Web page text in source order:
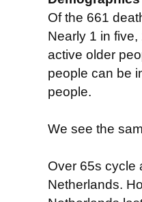
Of the 661
Nearly 1 in
active older
people can be
people.
We see the
Over 65s cycle
Netherlands.